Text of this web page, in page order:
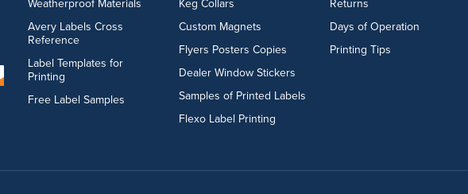
Weatherproof Materials
Avery Labels Cross
Reference
Label Templates for
Printing
Free Label Samples
Keg Collars
Custom Magnets
Flyers Posters Copies
Dealer Window Stickers
Samples of Printed Labels
Flexo Label Printing
Returns
Days of Operation
Printing Tips